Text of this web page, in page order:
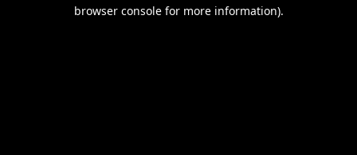
browser console for more information).